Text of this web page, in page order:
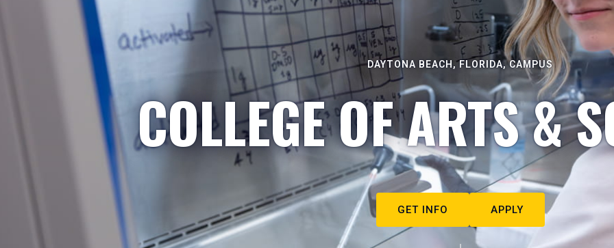
DAYTONA BEACH, FLORIDA, CAMPUS
COLLEGE OF ARTS &
GET INFO APPLY